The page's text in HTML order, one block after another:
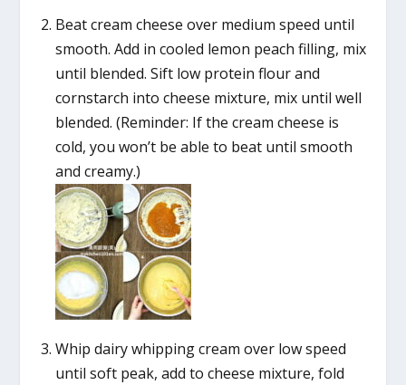
Beat cream cheese over medium speed until
smooth. Add in cooled lemon peach filling, mix
until blended. Sift low protein flour and
cornstarch into cheese mixture, mix until well
blended. (Reminder: If the cream cheese is
cold, you won’t be able to beat until smooth
and creamy.)
Whip dairy whipping cream over low speed
until soft peak, add to cheese mixture, fold